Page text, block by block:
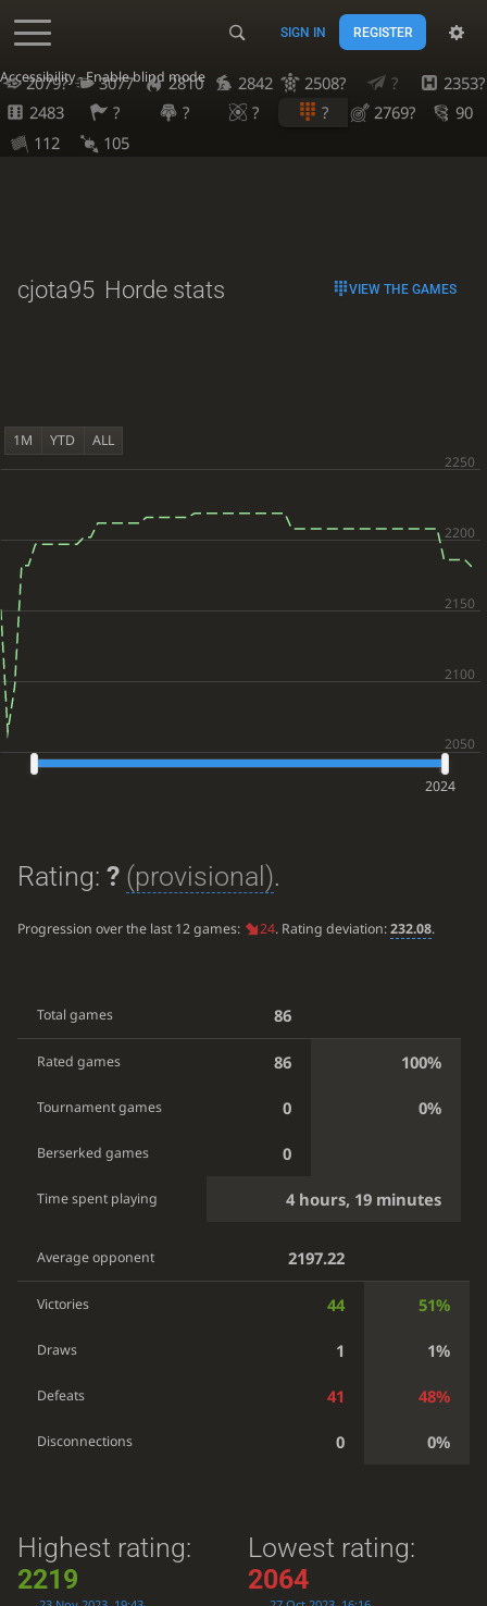
Accessibility - Enable blind mode
SIGN IN REGISTER
2079? 3077 2810 2842 2508? ?
2353?
2483
? ? ? ? 2769?
90
112
105
cjota95 Horde stats VIEW THE GAMES
1M YTD ALL
2024
Rating: ? (provisional).
Progression over the last 12 games: 24. Rating deviation:232.08.
Total games 86
Rated games 86 100%
Tournament games 0 0%
Berserked games 0
Time spent playing 4 hours, 19 minutes
Average opponent 2197.22
Victories 44 51%
Draws 1 1%
Defeats 41 48%
Disconnections 0 0%
Highest rating:
2219
Lowest rating:
2064